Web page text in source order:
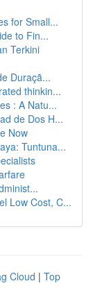
for Small...
to Fin...
Terkini
Duraçã...
thinkin...
: A Natu...
de Dos H...
Now
Tuntuna...
Low Cost, C...
Cloud | Top